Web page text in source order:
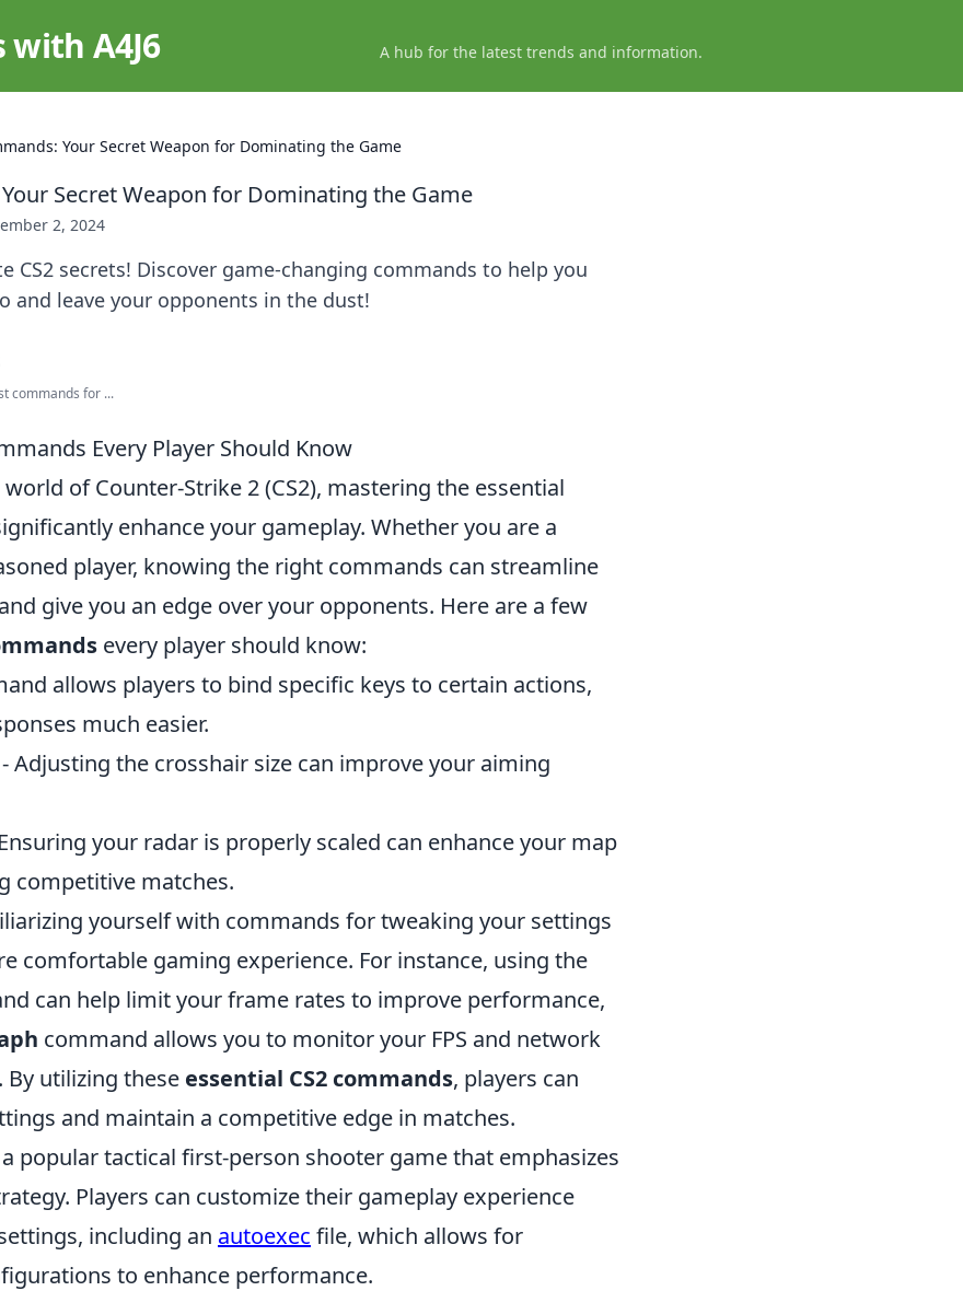
A4J6 A hub for the latest trends and information.
Your Secret Weapon for Dominating the Game
Secret Weapon for Dominating the Game
2, 2024
CS2 secrets! Discover game-changing commands to help you
and leave your opponents in the dust!
commands for ...
Every Player Should Know
of Counter-Strike 2 (CS2), mastering the essential
enhance your gameplay. Whether you are a
player, knowing the right commands can streamline
give you an edge over your opponents. Here are a few
every player should know:
allows players to bind specific keys to certain actions,
much easier.
- Adjusting the crosshair size can improve your aiming
your radar is properly scaled can enhance your map
competitive matches.
yourself with commands for tweaking your settings
comfortable gaming experience. For instance, using the
can help limit your frame rates to improve performance,
command allows you to monitor your FPS and network
utilizing these essential CS2 commands, players can
and maintain a competitive edge in matches.
popular tactical first-person shooter game that emphasizes
Players can customize their gameplay experience
including an autoexec file, which allows for
to enhance performance.